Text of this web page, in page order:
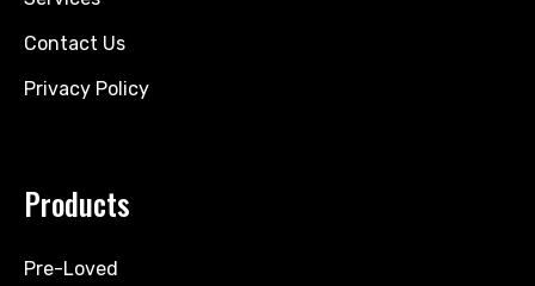
Contact Us
Privacy Policy
Products
Pre-Loved